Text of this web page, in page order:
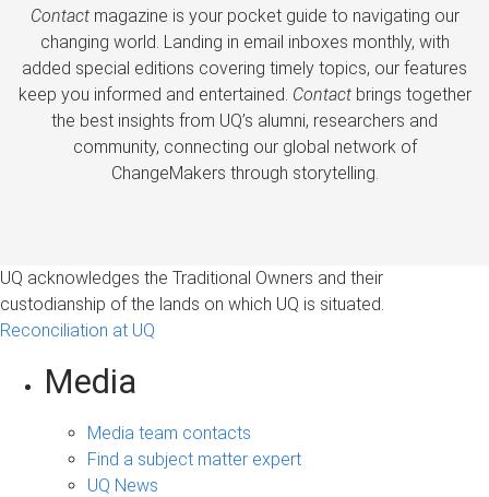
Contactmagazine is your pocket guide to navigating our
changing world. Landing in email inboxes monthly, with
added special editions covering timely topics, our features
keep you informed and entertained. Contactbrings together
the best insights from UQ’s alumni, researchers and
community, connecting our global network of
ChangeMakers through storytelling.
UQ acknowledges the Traditional Owners and their
custodianship of the lands on which UQ is situated.
Reconciliation at UQ
Media
Media team contacts
Find a subject matter expert
UQ News